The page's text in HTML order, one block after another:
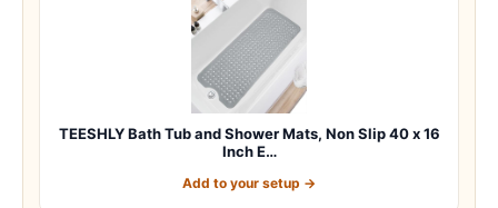
TEESHLY Bath Tub and Shower Mats, Non Slip 40 x 16
Inch E…
Add to your setup →